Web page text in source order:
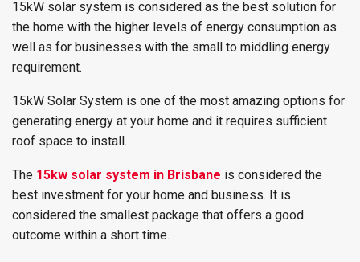
15kW solar system is considered as the best solution for
the home with the higher levels of energy consumption as
well as for businesses with the small to middling energy
requirement.
15kW Solar System is one of the most amazing options for
generating energy at your home and it requires sufficient
roof space to install.
The 15kw solar system in Brisbane is considered the
best investment for your home and business. It is
considered the smallest package that offers a good
outcome within a short time.